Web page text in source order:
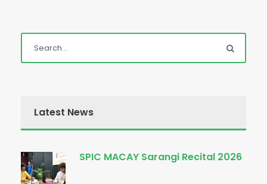
Latest News
SPIC MACAY Sarangi Recital 2026